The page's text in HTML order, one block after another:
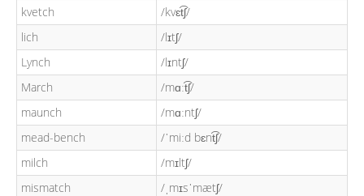
kvetch
/kvɛt͡ʃ/
lich
/lɪtʃ/
Lynch
/lɪntʃ/
March
/mɑːt͡ʃ/
maunch
/mɑːntʃ/
mead-bench
/ˈmiːd bɛnt͡ʃ/
milch
/mɪltʃ/
mismatch
/ˌmɪsˈmætʃ/